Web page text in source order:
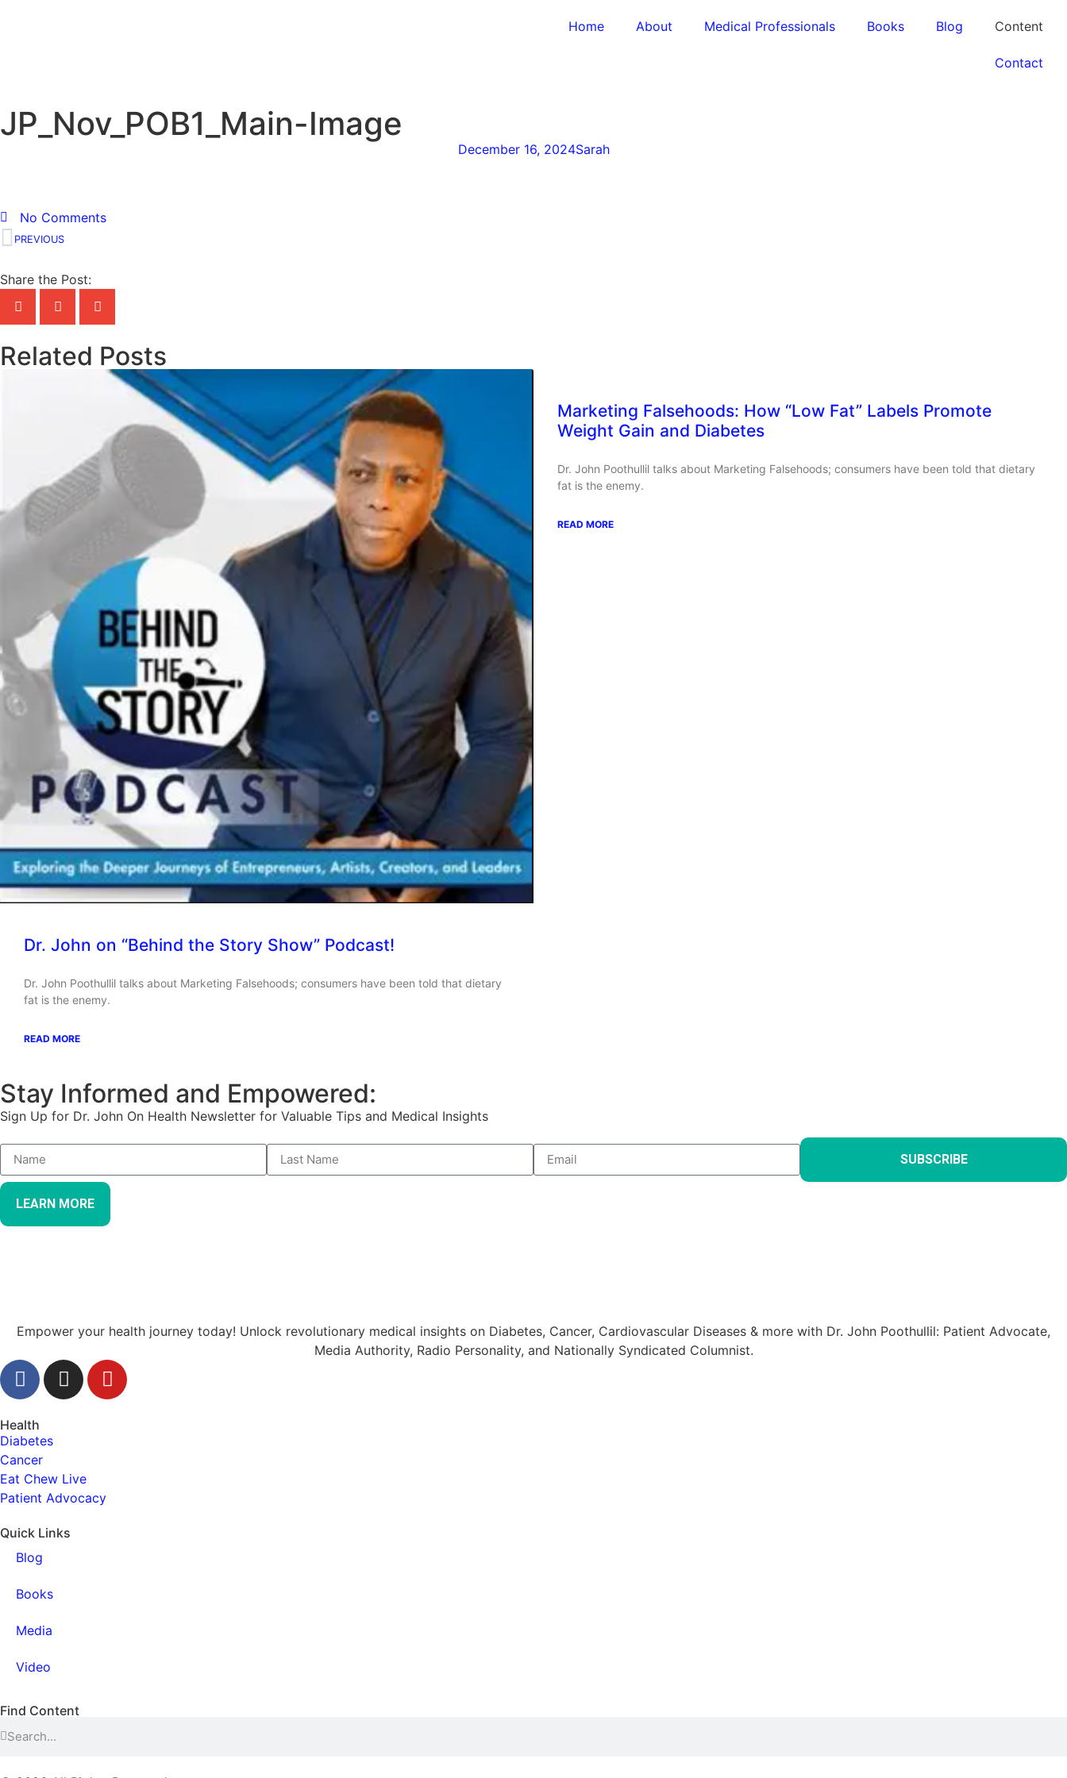
Home About Medical Professionals Books Blog Content
Contact
JP_Nov_POB1_Main-Image
December 16, 2024Sarah
No Comments
PREVIOUS
Share the Post:
Related Posts
Dr. John on “Behind the Story Show” Podcast!
Dr. John Poothullil talks about Marketing Falsehoods; consumers have been told that dietary
fat is the enemy.
READ MORE
Marketing Falsehoods: How “Low Fat” Labels Promote
Weight Gain and Diabetes
Dr. John Poothullil talks about Marketing Falsehoods; consumers have been told that dietary
fat is the enemy.
READ MORE
Stay Informed and Empowered:
Sign Up for Dr. John On Health Newsletter for Valuable Tips and Medical Insights
SUBSCRIBE
LEARN MORE
Empower your health journey today! Unlock revolutionary medical insights on Diabetes, Cancer, Cardiovascular Diseases & more with Dr. John Poothullil: Patient Advocate,
Media Authority, Radio Personality, and Nationally Syndicated Columnist.
Health
Diabetes
Cancer
Eat Chew Live
Patient Advocacy
Quick Links
Blog
Books
Media
Video
Find Content